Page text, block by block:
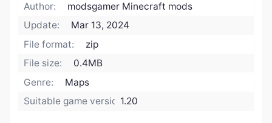
Author:
modsgamer Minecraft mods
Update:
Mar 13, 2024
File format:
zip
File size:
0.4MB
Genre:
Maps
Suitable game version:1.20